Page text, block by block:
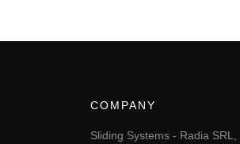
COMPANY
Sliding Systems - Radia SRL,